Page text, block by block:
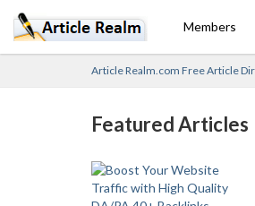
Members
Article Realm.com Free Article
Featured Articles